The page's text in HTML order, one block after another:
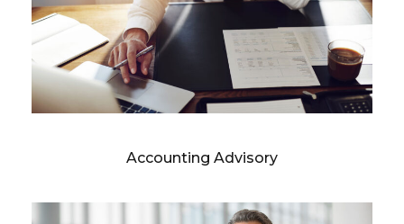
Accounting Advisory